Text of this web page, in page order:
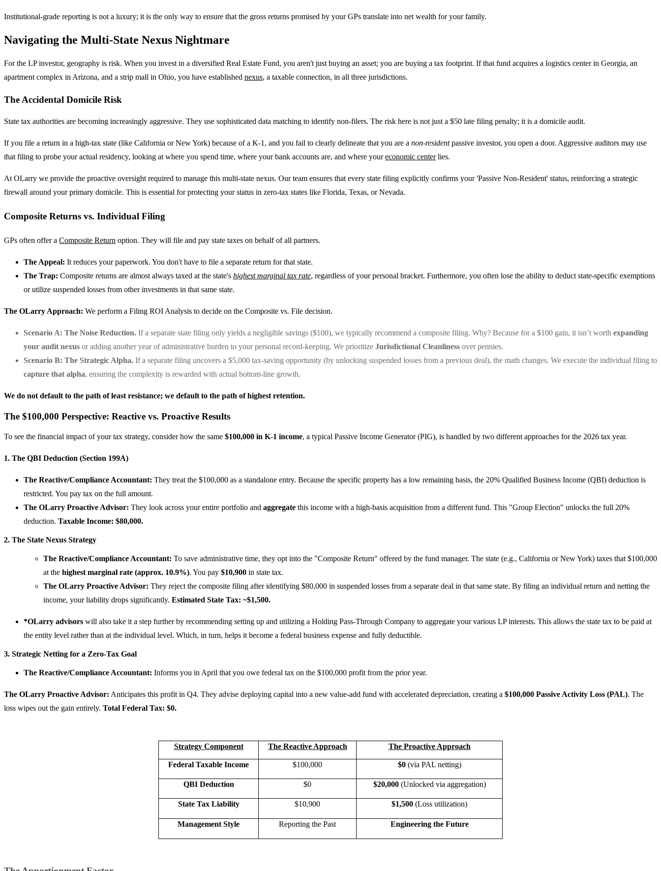
Institutional-grade reporting is not a luxury; it is the only way to ensure that the gross returns promised by your GPs translate into net wealth for your family.
Navigating the Multi-State Nexus Nightmare
For the LP investor, geography is risk. When you invest in a diversified Real Estate Fund, you aren't just buying an asset; you are buying a tax footprint. If that fund acquires a logistics center in Georgia, an
apartment complex in Arizona, and a strip mall in Ohio, you have established nexus, a taxable connection, in all three jurisdictions.
The Accidental Domicile Risk
State tax authorities are becoming increasingly aggressive. They use sophisticated data matching to identify non-filers. The risk here is not just a $50 late filing penalty; it is a domicile audit.
If you file a return in a high-tax state (like California or New York) because of a K-1, and you fail to clearly delineate that you are a non-residentpassive investor, you open a door. Aggressive auditors may use
that filing to probe your actual residency, looking at where you spend time, where your bank accounts are, and where youreconomic centerlies.
At OLarry we provide the proactive oversight required to manage this multi-state nexus. Our team ensures that every state filing explicitly confirms your 'Passive Non-Resident' status, reinforcing a strategic
firewall around your primary domicile. This is essential for protecting your status in zero-tax states like Florida, Texas, or Nevada.
Composite Returns vs. Individual Filing
GPs often offer a Composite Return option. They will file and pay state taxes on behalf of all partners.
The Appeal: It reduces your paperwork. You don't have to file a separate return for that state.
The Trap: Composite returns are almost always taxed at the state's highest marginal tax rate, regardless of your personal bracket. Furthermore, you often lose the ability to deduct state-specific exemptions
or utilize suspended losses from other investments in that same state.
The OLarry Approach: We perform a Filing ROI Analysis to decide on the Composite vs. File decision.
Scenario A: The Noise Reduction. If a separate state filing only yields a negligible savings ($100), we typically recommend a composite filing. Why? Because for a $100 gain, it isn’t worth expanding
your audit nexus or adding another year of administrative burden to your personal record-keeping. We prioritize Jurisdictional Cleanliness over pennies.
Scenario B: The Strategic Alpha. If a separate filing uncovers a $5,000 tax-saving opportunity (by unlocking suspended losses from a previous deal), the math changes. We execute the individual filing to
capture that alpha, ensuring the complexity is rewarded with actual bottom-line growth.
We do not default to the path of least resistance; we default to the path of highest retention.
The $100,000 Perspective: Reactive vs. Proactive Results
To see the financial impact of your tax strategy, consider how the same $100,000 in K-1 income, a typical Passive Income Generator (PIG), is handled by two different approaches for the 2026 tax year.
1. The QBI Deduction (Section 199A)
The Reactive/Compliance Accountant: They treat the $100,000 as a standalone entry. Because the specific property has a low remaining basis, the 20% Qualified Business Income (QBI) deduction is
restricted. You pay tax on the full amount.
The OLarry Proactive Advisor: They look across your entire portfolio and aggregate this income with a high-basis acquisition from a different fund. This "Group Election" unlocks the full 20%
deduction. Taxable Income: $80,000.
2. The State Nexus Strategy
The Reactive/Compliance Accountant: To save administrative time, they opt into the "Composite Return" offered by the fund manager. The state (e.g., California or New York) taxes that $100,000
at the highest marginal rate (approx. 10.9%). You pay $10,900 in state tax.
The OLarry Proactive Advisor: They reject the composite filing after identifying $80,000 in suspended losses from a separate deal in that same state. By filing an individual return and netting the
income, your liability drops significantly. Estimated State Tax: ~$1,500.
*OLarry advisors will also take it a step further by recommending setting up and utilizing a Holding Pass-Through Company to aggregate your various LP interests. This allows the state tax to be paid at
the entity level rather than at the individual level. Which, in turn, helps it become a federal business expense and fully deductible.
3. Strategic Netting for a Zero-Tax Goal
The Reactive/Compliance Accountant: Informs you in April that you owe federal tax on the $100,000 profit from the prior year.
The OLarry Proactive Advisor: Anticipates this profit in Q4. They advise deploying capital into a new value-add fund with accelerated depreciation, creating a $100,000 Passive Activity Loss (PAL). The
loss wipes out the gain entirely. Total Federal Tax: $0.
Strategy Component The Reactive Approach The Proactive Approach
Federal Taxable Income $100,000 $0 (via PAL netting)
QBI Deduction $0 $20,000(Unlocked via aggregation)
State Tax Liability $10,900 $1,500 (Loss utilization)
Management Style Reporting the Past Engineering the Future